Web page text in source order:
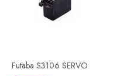
Futaba S3106 SERVO